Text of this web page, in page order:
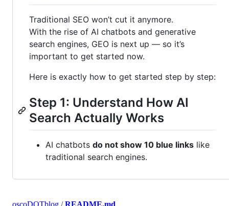
Traditional SEO won’t cut it anymore.
With the rise of AI chatbots and generative
search engines, GEO is next up — so it’s
important to get started now.
Here is exactly how to get started step by step:
Step 1: Understand How AI
Search Actually Works
AI chatbots do not show 10 blue links like
traditional search engines.
oscoDOTblog /README.md